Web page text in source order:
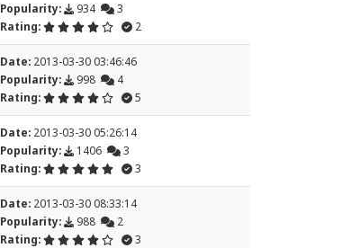
Popularity:
934
3
Rating:
2
Date:2013-03-30 03:46:46
Popularity:
998
4
Rating:
5
Date:2013-03-30 05:26:14
Popularity:
1406
3
Rating:
3
Date:2013-03-30 08:33:14
Popularity:
988
2
Rating:
3